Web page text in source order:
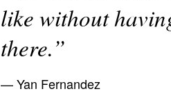
like without
there.”
Yan Fernandez